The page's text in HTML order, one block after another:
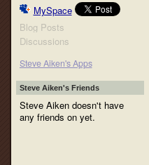
MySpace
Blog Posts
Discussions
Steve Aiken's Apps
Steve Aiken's Friends
Steve Aiken doesn't have
any friends on yet.